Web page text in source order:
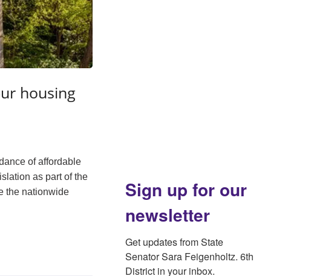
housing
of affordable
as part of the
the nationwide
Sign up for our
newsletter
Get updates from State
Senator Sara Feigenholtz. 6th
District in your inbox.